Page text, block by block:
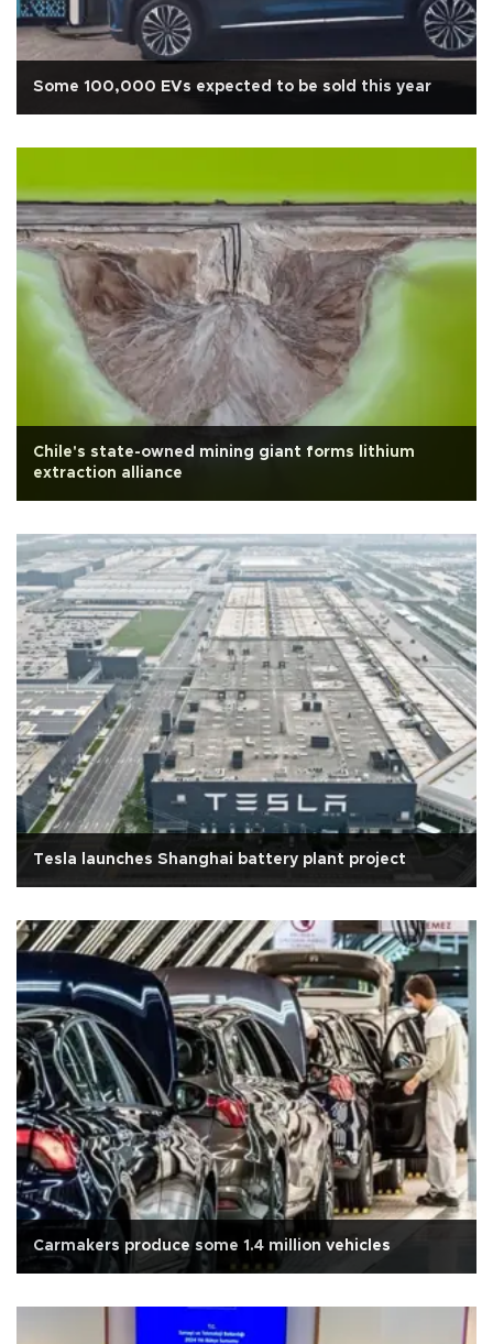
Some 100,000 EVs expected to be sold this year
Chile's state-owned mining giant forms lithium
extraction alliance
Tesla launches Shanghai battery plant project
Carmakers produce some 1.4 million vehicles